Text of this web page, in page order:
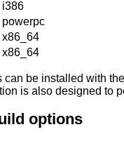
i386
powerpc
x86_64
x86_64
can be installed with
is also designed to
options